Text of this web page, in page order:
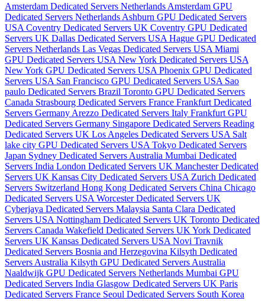
Amsterdam Dedicated Servers Netherlands Amsterdam GPU
Dedicated Servers Netherlands Ashburn GPU Dedicated Servers
USA Coventry Dedicated Servers UK Coventry GPU Dedicated
Servers UK Dallas Dedicated Servers USA Hague GPU Dedicated
Servers Netherlands Las Vegas Dedicated Servers USA Miami
GPU Dedicated Servers USA New York Dedicated Servers USA
New York GPU Dedicated Servers USA Phoenix GPU Dedicated
Servers USA San Francisco GPU Dedicated Servers USA Sao
paulo Dedicated Servers Brazil Toronto GPU Dedicated Servers
Canada Strasbourg Dedicated Servers France Frankfurt Dedicated
Servers Germany Arezzo Dedicated Servers Italy Frankfurt GPU
Dedicated Servers Germany Singapore Dedicated Servers Reading
Dedicated Servers UK Los Angeles Dedicated Servers USA Salt
lake city GPU Dedicated Servers USA Tokyo Dedicated Servers
Japan Sydney Dedicated Servers Australia Mumbai Dedicated
Servers India London Dedicated Servers UK Manchester Dedicated
Servers UK Kansas City Dedicated Servers USA Zurich Dedicated
Servers Switzerland Hong Kong Dedicated Servers China Chicago
Dedicated Servers USA Worcester Dedicated Servers UK
Cyberjaya Dedicated Servers Malaysia Santa Clara Dedicated
Servers USA Nottingham Dedicated Servers UK Toronto Dedicated
Servers Canada Wakefield Dedicated Servers UK York Dedicated
Servers UK Kansas Dedicated Servers USA Novi Travnik
Dedicated Servers Bosnia and Herzegovina Kilsyth Dedicated
Servers Australia Kilsyth GPU Dedicated Servers Australia
Naaldwijk GPU Dedicated Servers Netherlands Mumbai GPU
Dedicated Servers India Glasgow Dedicated Servers UK Paris
Dedicated Servers France Seoul Dedicated Servers South Korea